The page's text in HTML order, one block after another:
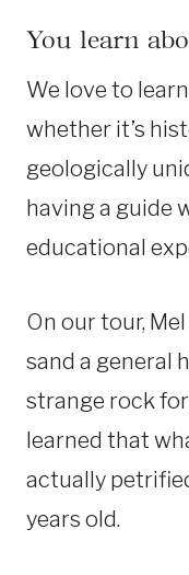
You learn
We love to
whether it’s
geologically
having a guide
educational
On our tour,
sand a general
strange rock
learned that
actually
years old.